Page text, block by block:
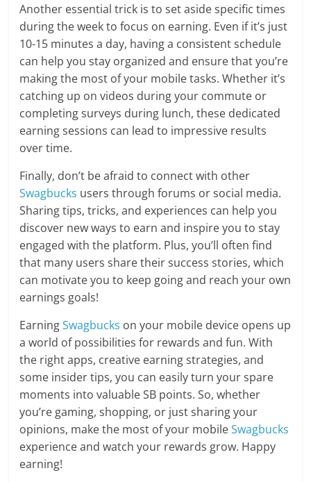
Another essential trick is to set aside specific times
during the week to focus on earning. Even if it’s just
10-15 minutes a day, having a consistent schedule
can help you stay organized and ensure that you’re
making the most of your mobile tasks. Whether it’s
catching up on videos during your commute or
completing surveys during lunch, these dedicated
earning sessions can lead to impressive results
over time.
Finally, don’t be afraid to connect with other
Swagbucks users through forums or social media.
Sharing tips, tricks, and experiences can help you
discover new ways to earn and inspire you to stay
engaged with the platform. Plus, you’ll often find
that many users share their success stories, which
can motivate you to keep going and reach your own
earnings goals!
EarningSwagbucks on your mobile device opens up
a world of possibilities for rewards and fun. With
the right apps, creative earning strategies, and
some insider tips, you can easily turn your spare
moments into valuable SB points. So, whether
you’re gaming, shopping, or just sharing your
opinions, make the most of your mobileSwagbucks
experience and watch your rewards grow. Happy
earning!